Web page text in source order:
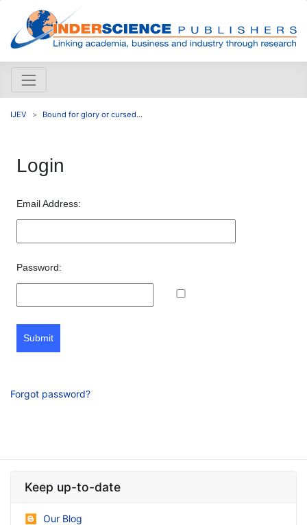
IJEV Bound for glory or cursed...
Login
Email Address:
Password:
Submit
Forgot password?
Keep up-to-date
Our Blog